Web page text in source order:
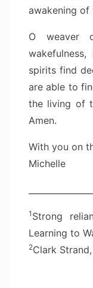
awakening of
O weaver
spirits find
are able to
the living of
Amen.
With you on
Michelle
1 Strong
Learning to
2Clark